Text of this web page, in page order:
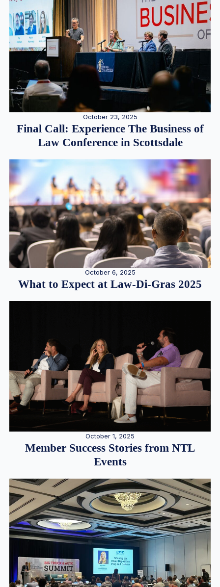
October 23, 2025
Final Call: Experience The Business of
Law Conference in Scottsdale
October 6, 2025
What to Expect at Law-Di-Gras 2025
October 1, 2025
Member Success Stories from NTL
Events